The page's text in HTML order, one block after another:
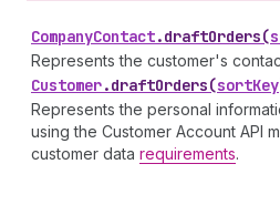
CompanyContact.draftOrders(
Represents the customer's
Customer.draftOrders(sortKey
Represents the personal
using the Customer Account API
customer data requirements.